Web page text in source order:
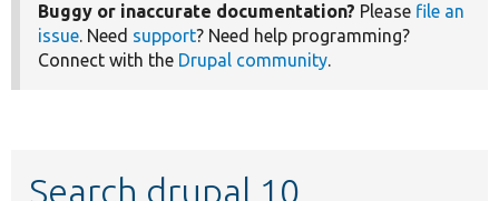
Buggy or inaccurate documentation? Please file an
issue. Need support? Need help programming?
Connect with the Drupal community.
Search drupal 10